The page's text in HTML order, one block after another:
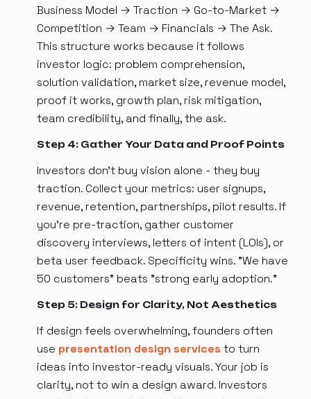
Business Model → Traction → Go-to-Market →
Competition → Team → Financials → The Ask.
This structure works because it follows
investor logic: problem comprehension,
solution validation, market size, revenue model,
proof it works, growth plan, risk mitigation,
team credibility, and finally, the ask.
Step 4: Gather Your Data and Proof Points
Investors don't buy vision alone - they buy
traction. Collect your metrics: user signups,
revenue, retention, partnerships, pilot results. If
you're pre-traction, gather customer
discovery interviews, letters of intent (LOIs), or
beta user feedback. Specificity wins. "We have
50 customers" beats "strong early adoption."
Step 5: Design for Clarity, Not Aesthetics
If design feels overwhelming, founders often
use presentation design services to turn
ideas into investor-ready visuals. Your job is
clarity, not to win a design award. Investors